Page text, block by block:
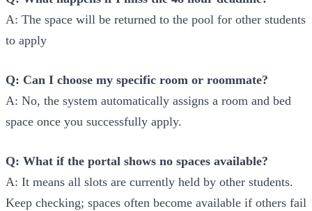
A: The space will be returned to the pool for other students
to apply
Q: Can I choose my specific room or roommate?
A: No, the system automatically assigns a room and bed
space once you successfully apply.
Q: What if the portal shows no spaces available?
A: It means all slots are currently held by other students.
Keep checking; spaces often become available if others fail